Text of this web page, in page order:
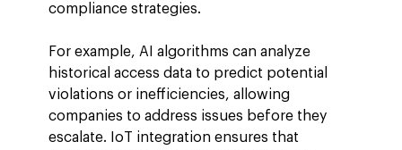
compliance strategies.
For example, AI algorithms can analyze
historical access data to predict potential
violations or inefficiencies, allowing
companies to address issues before they
escalate. IoT integration ensures that